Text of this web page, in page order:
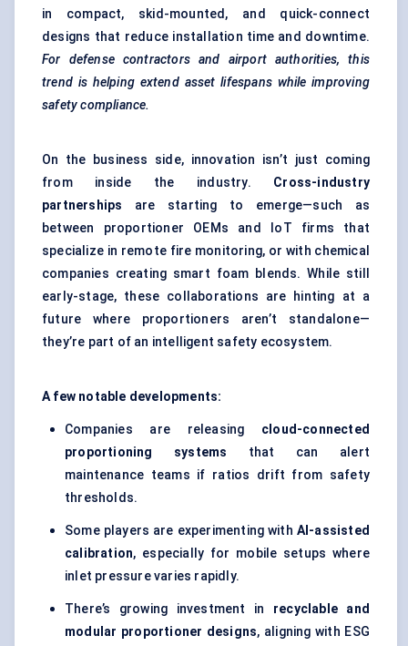
in compact, skid-mounted, and quick-connect
designs that reduce installation time and downtime.
For defense contractors and airport authorities, this
trend is helping extend asset lifespans while improving
safety compliance.
On the business side, innovation isn’t just coming
from inside the industry. Cross-industry
partnerships are starting to emerge—such as
between proportioner OEMs and IoT firms that
specialize in remote fire monitoring, or with chemical
companies creating smart foam blends. While still
early-stage, these collaborations are hinting at a
future where proportioners aren’t standalone—
they’re part of an intelligent safety ecosystem.
A few notable developments:
Companies are releasing cloud-connected
proportioning systems that can alert
maintenance teams if ratios drift from safety
thresholds.
Some players are experimenting with AI-assisted
calibration, especially for mobile setups where
inlet pressure varies rapidly.
There’s growing investment in recyclable and
modular proportioner designs, aligning with ESG